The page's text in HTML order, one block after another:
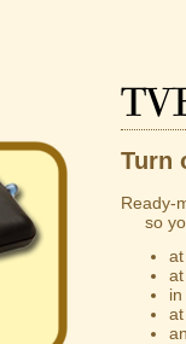
Turn
Ready-
so